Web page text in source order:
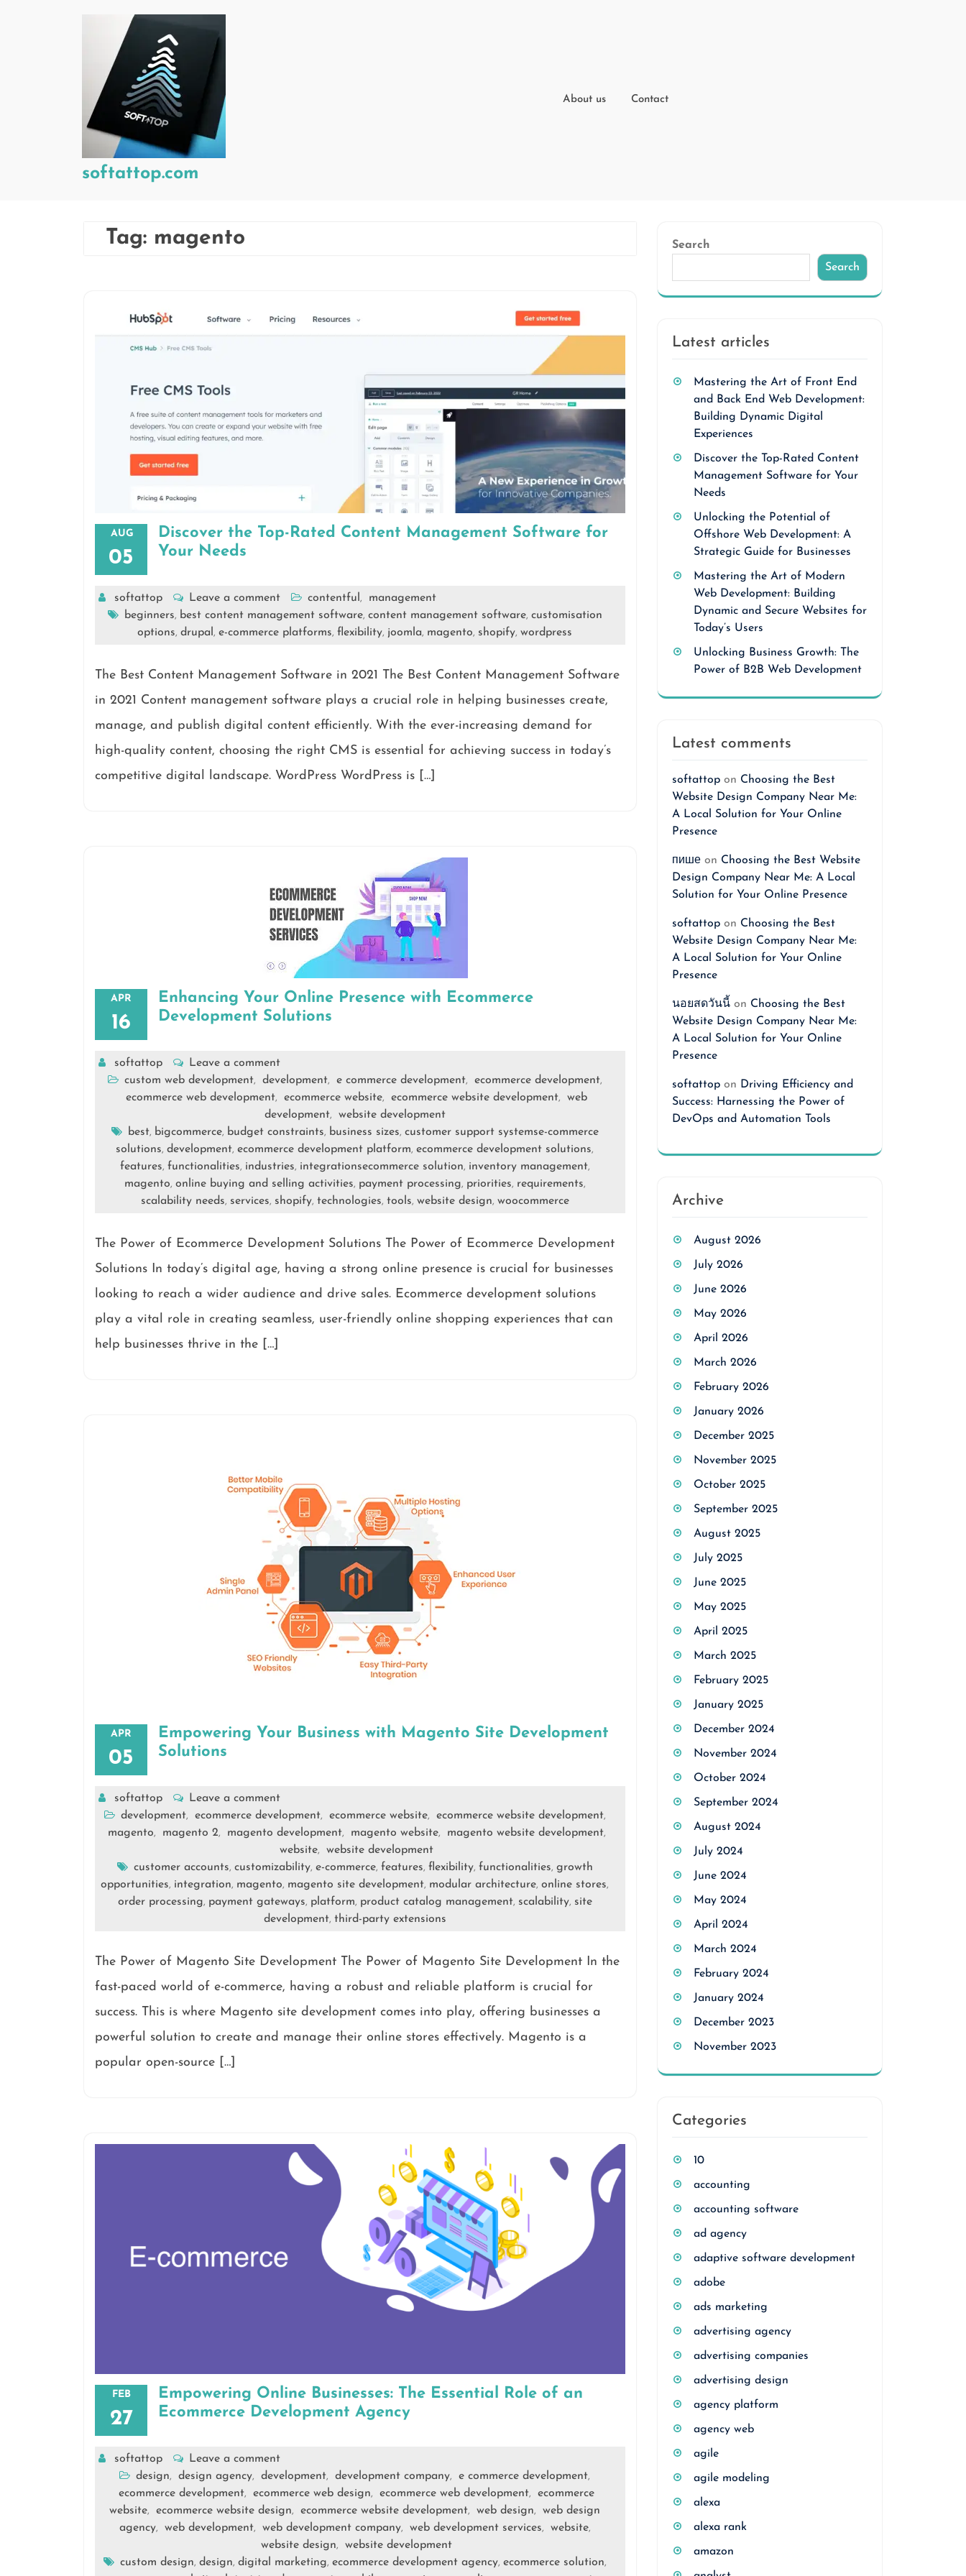
softattop.com
About us Contact
Tag: magento
AUG
05
Discover the Top-Rated Content Management Software for
Your Needs
softattop Leave a comment contentful ,
management
beginners, best content management software, content management software, customisation
options, drupal , e-commerce platforms, flexibility, joomla, magento, shopify, wordpress
The Best Content Management Software in 2021 The Best Content Management Software
in 2021 Content management software plays a crucial role in helping businesses create,
manage, and publish digital content efficiently. With the ever-increasing demand for
high-quality content, choosing the right CMS is essential for achieving success in today’s
competitive digital landscape. WordPress WordPress is […]
APR
16
Enhancing Your Online Presence with Ecommerce
Development Solutions
softattop
Leave a comment
custom web development, development, e commerce development, ecommerce development,
ecommerce web development, ecommerce website, ecommerce website development,
web
development,
website development
best, bigcommerce, budget constraints, business sizes, customer support systemse-commerce
solutions, development, ecommerce development platform, ecommerce development solutions,
features, functionalities, industries, integrationsecommerce solution, inventory management,
magento, online buying and selling activities, payment processing, priorities, requirements,
scalability needs, services, shopify, technologies, tools, website design, woocommerce
The Power of Ecommerce Development Solutions The Power of Ecommerce Development
Solutions In today’s digital age, having a strong online presence is crucial for businesses
looking to reach a wider audience and drive sales. Ecommerce development solutions
play a vital role in creating seamless, user-friendly online shopping experiences that can
help businesses thrive in the […]
APR
05
Empowering Your Business with Magento Site Development
Solutions
softattop
Leave a comment
development, ecommerce development, ecommerce website, ecommerce website development,
magento, magento 2, magento development, magento website, magento website development,
website,
website development
customer accounts, customizability, e-commerce, features, flexibility, functionalities, growth
opportunities, integration, magento, magento site development, modular architecture, online stores,
order processing, payment gateways, platform, product catalog management, scalability, site
development, third-party extensions
The Power of Magento Site Development The Power of Magento Site Development In the
fast-paced world of e-commerce, having a robust and reliable platform is crucial for
success. This is where Magento site development comes into play, offering businesses a
powerful solution to create and manage their online stores effectively. Magento is a
popular open-source […]
FEB
27
Empowering Online Businesses: The Essential Role of an
Ecommerce Development Agency
softattop
Leave a comment
design, design agency, development, development company, e commerce development,
ecommerce development, ecommerce web design, ecommerce web development,
ecommerce
website, ecommerce website design, ecommerce website development, web design,
web design
agency, web development, web development company, web development services, website,
website design,
website development
custom design, design, digital marketing, ecommerce development agency, ecommerce solution,
Search
Search
Latest articles
Mastering the Art of Front End
and Back End Web Development:
Building Dynamic Digital
Experiences
Discover the Top-Rated Content
Management Software for Your
Needs
Unlocking the Potential of
Offshore Web Development: A
Strategic Guide for Businesses
Mastering the Art of Modern
Web Development: Building
Dynamic and Secure Websites for
Today’s Users
Unlocking Business Growth: The
Power of B2B Web Development
Latest comments
softattop on Choosing the Best
Website Design Company Near Me:
A Local Solution for Your Online
Presence
пише on Choosing the Best Website
Design Company Near Me: A Local
Solution for Your Online Presence
softattop on Choosing the Best
Website Design Company Near Me:
A Local Solution for Your Online
Presence
นอยสดวันนี้ on Choosing the Best
Website Design Company Near Me:
A Local Solution for Your Online
Presence
softattop on Driving Efficiency and
Success: Harnessing the Power of
DevOps and Automation Tools
Archive
August 2026
July 2026
June 2026
May 2026
April 2026
March 2026
February 2026
January 2026
December 2025
November 2025
October 2025
September 2025
August 2025
July 2025
June 2025
May 2025
April 2025
March 2025
February 2025
January 2025
December 2024
November 2024
October 2024
September 2024
August 2024
July 2024
June 2024
May 2024
April 2024
March 2024
February 2024
January 2024
December 2023
November 2023
Categories
10
accounting
accounting software
ad agency
adaptive software development
adobe
ads marketing
advertising agency
advertising companies
advertising design
agency platform
agency web
agile
agile modeling
alexa
alexa rank
amazon